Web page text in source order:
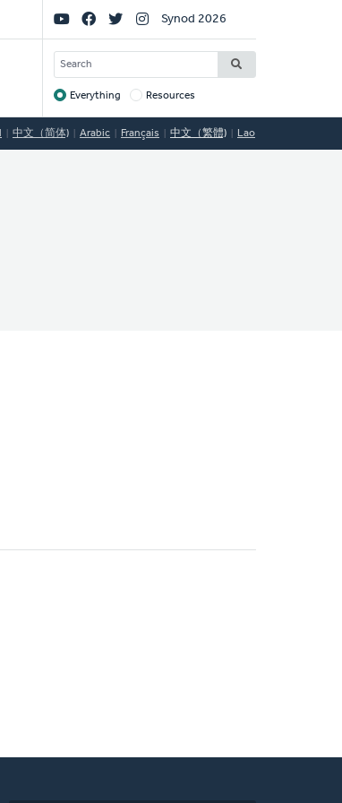
Social
Links
Synod 2026
SEARCH
Target
Everything Resources
中文（简体) Arabic Français 中文（繁體) Lao